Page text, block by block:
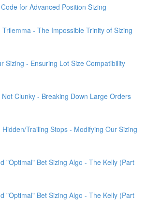
for Advanced Position Sizing
Trilemma - The Impossible Trinity of Sizing
Sizing - Ensuring Lot Size Compatibility
Not Clunky - Breaking Down Large Orders
Hidden/Trailing Stops - Modifying Our Sizing
"Optimal" Bet Sizing Algo - The Kelly (Part
"Optimal" Bet Sizing Algo - The Kelly (Part